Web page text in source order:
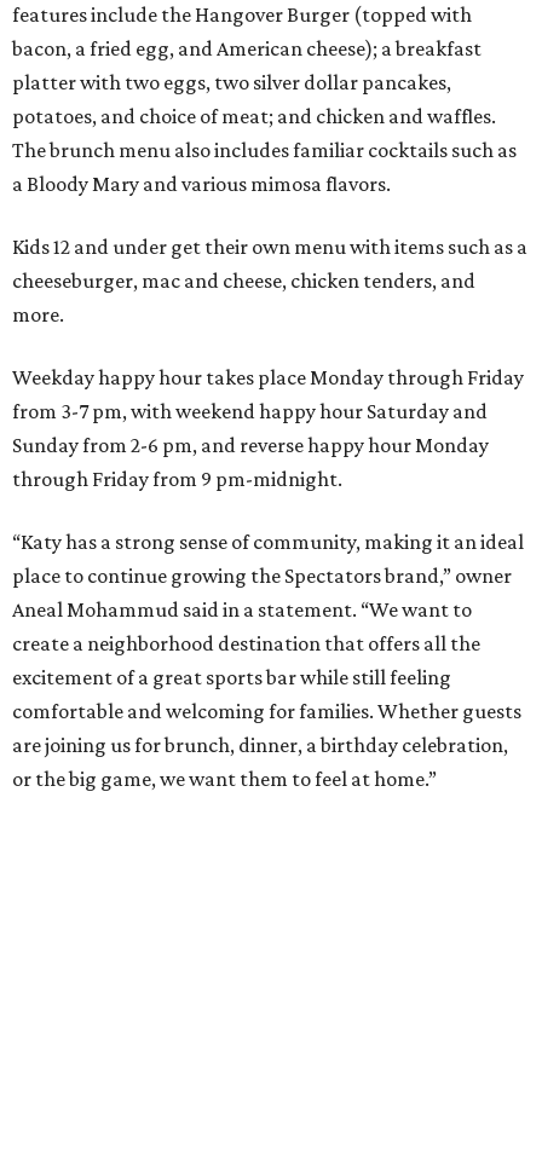
features include the Hangover Burger (topped with
bacon, a fried egg, and American cheese); a breakfast
platter with two eggs, two silver dollar pancakes,
potatoes, and choice of meat; and chicken and waffles.
The brunch menu also includes familiar cocktails such as
a Bloody Mary and various mimosa flavors.
Kids 12 and under get their own menu with items such as a
cheeseburger, mac and cheese, chicken tenders, and
more.
Weekday happy hour takes place Monday through Friday
from 3-7 pm, with weekend happy hour Saturday and
Sunday from 2-6 pm, and reverse happy hour Monday
through Friday from 9 pm-midnight.
“Katy has a strong sense of community, making it an ideal
place to continue growing the Spectators brand,” owner
Aneal Mohammud said in a statement. “We want to
create a neighborhood destination that offers all the
excitement of a great sports bar while still feeling
comfortable and welcoming for families. Whether guests
are joining us for brunch, dinner, a birthday celebration,
or the big game, we want them to feel at home.”